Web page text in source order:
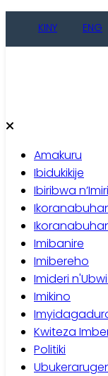
KINY ENG
Amakuru
Ibidukikije
Ibiribwa
Imibanire
Imibereho
Imideri
Imikino
Kwiteza
Politiki